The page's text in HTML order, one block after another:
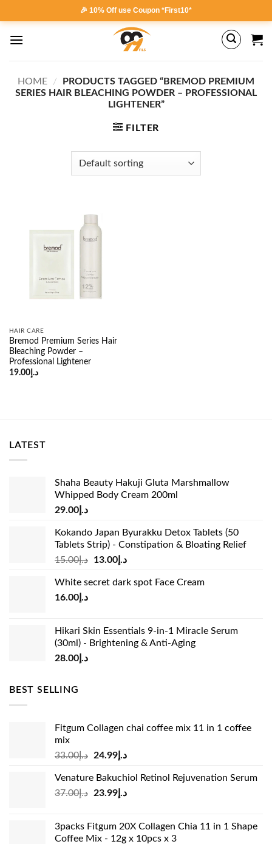
to
content
🎉 10% Off use Coupon *First10*
HOME /
PRODUCTS TAGGED “BREMOD PREMIUM
SERIES HAIR BLEACHING POWDER – PROFESSIONAL
LIGHTENER”
FILTER
HAIR CARE
Bremod Premium Series Hair
Bleaching Powder –
Professional Lightener
د.إ19.00
LATEST
Shaha Beauty Hakuji Gluta Marshmallow
Whipped Body Cream 200ml
د.إ29.00
Kokando Japan Byurakku Detox Tablets (50
Tablets Strip) - Constipation & Bloating Relief
د.إ15.00
Original
was:
د.إ13.00
Current
is:
White secret dark spot Face Cream
د.إ16.00
Hikari Skin Essentials 9-in-1 Miracle Serum
(30ml) - Brightening & Anti-Aging
د.إ28.00
BEST SELLING
Fitgum Collagen chai coffee mix 11 in 1 coffee
mix
د.إ33.00
Original
was:
د.إ33.00.
د.إ24.99
Current
is:
Venature Bakuchiol Retinol Rejuvenation Serum
د.إ37.00
Original
د.إ37.00.
د.إ23.99
Current
د.إ23.99.
3packs Fitgum 20X Collagen Chia 11 in 1 Shape
Coffee Mix - 12g x 10pcs x 3